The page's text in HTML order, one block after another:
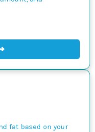
fat based on your